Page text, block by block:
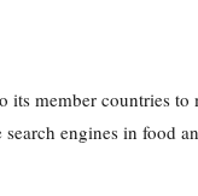
member countries
engines in food